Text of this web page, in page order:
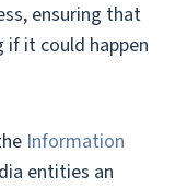
ensuring that
if it could happen
Information
entities an